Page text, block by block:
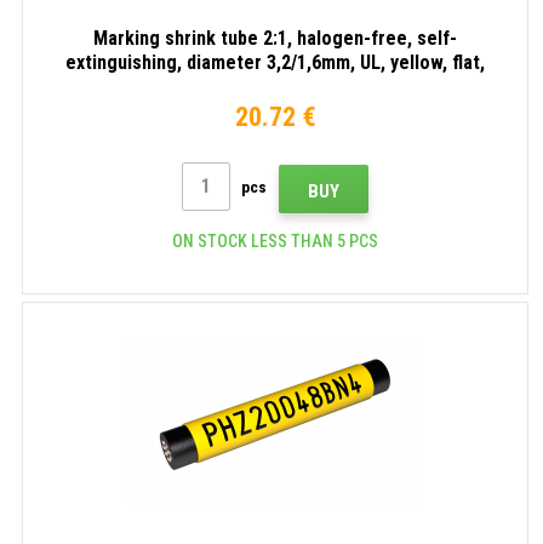
Marking shrink tube 2:1, halogen-free, self-
extinguishing, diameter 3,2/1,6mm, UL, yellow, flat,
20.72 €
pcs BUY
ON STOCK LESS THAN 5 PCS